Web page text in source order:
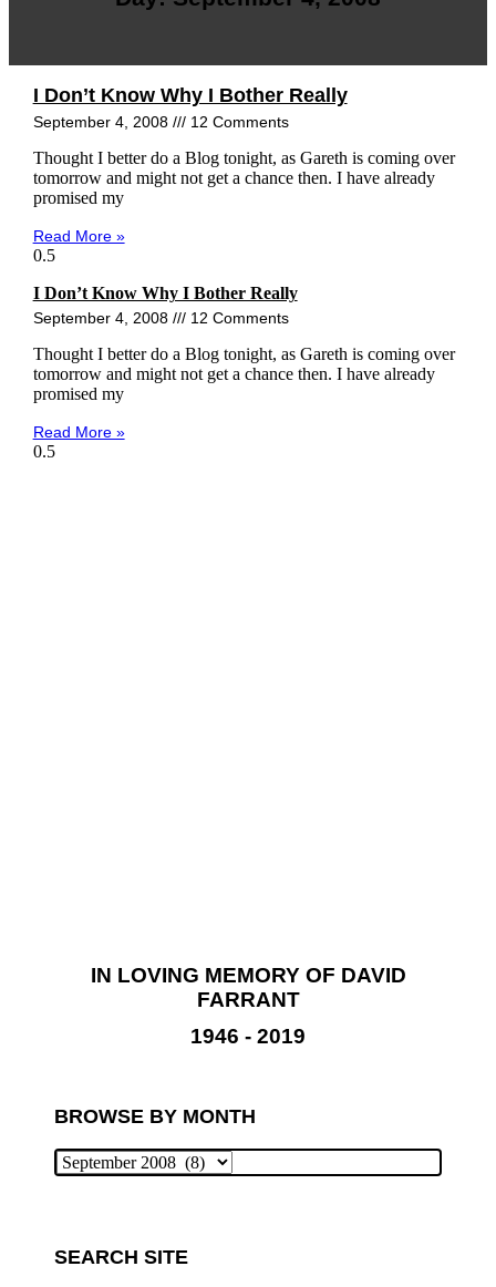
I Don’t Know Why I Bother Really
September 4, 2008 12 Comments
Thought I better do a Blog tonight, as Gareth is coming over
tomorrow and might not get a chance then. I have already
promised my
Read More »
I Don’t Know Why I Bother Really
September 4, 2008 12 Comments
Thought I better do a Blog tonight, as Gareth is coming over
tomorrow and might not get a chance then. I have already
promised my
Read More »
IN LOVING MEMORY OF DAVID
FARRANT
1946 - 2019
BROWSE BY MONTH
SEARCH SITE